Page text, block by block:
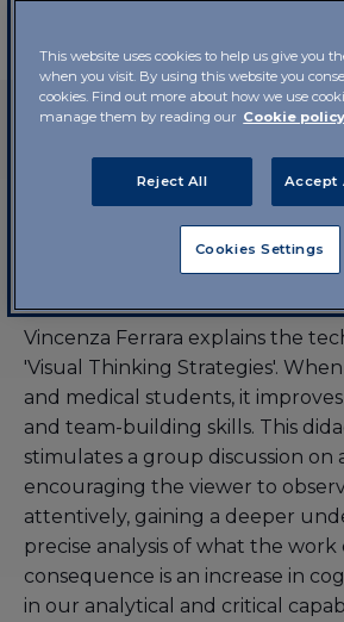
classroom.
7 October 2024, 18:00-19:30 |
Visual thinking
Vincenza Ferrara explains the
'Visual Thinking Strategies'.
and medical students, it
and team-building skills. This
stimulates a group discussion on
encouraging the viewer to
attentively, gaining a deeper
precise analysis of what the work
consequence is an increase in
in our analytical and critical
This website uses cookies to help us give you
when you visit. By using this website you
cookies. Find out more about how we use
manage them by reading our Cookie policy
Reject All Accept
Cookies Settings